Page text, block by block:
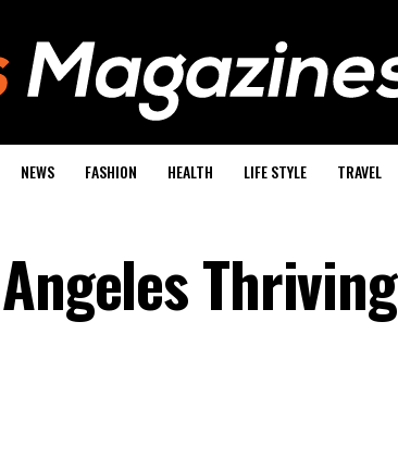
NEWS FASHION HEALTH LIFE STYLE TRAVEL
Thriving